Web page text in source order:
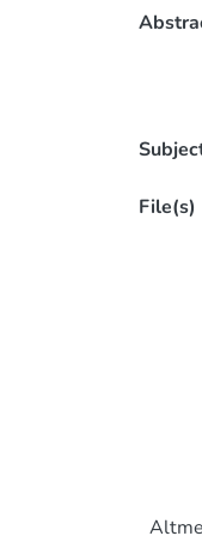
File(s)